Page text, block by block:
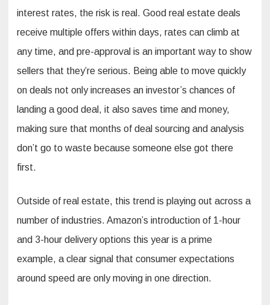
interest rates, the risk is real. Good real estate deals
receive multiple offers within days, rates can climb at
any time, and pre-approval is an important way to show
sellers that they’re serious. Being able to move quickly
on deals not only increases an investor’s chances of
landing a good deal, it also saves time and money,
making sure that months of deal sourcing and analysis
don’t go to waste because someone else got there
first.
Outside of real estate, this trend is playing out across a
number of industries. Amazon’s introduction of 1-hour
and 3-hour delivery options this year is a prime
example, a clear signal that consumer expectations
around speed are only moving in one direction.